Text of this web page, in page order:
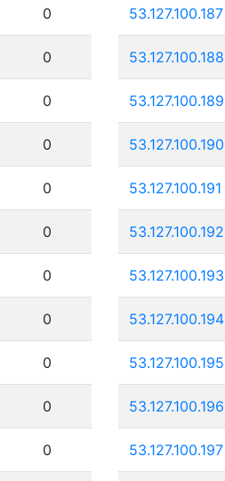
0
0
0
0
0
0
0
0
0
0
0
53.127.100.187
53.127.100.188
53.127.100.189
53.127.100.190
53.127.100.191
53.127.100.192
53.127.100.193
53.127.100.194
53.127.100.195
53.127.100.196
53.127.100.197